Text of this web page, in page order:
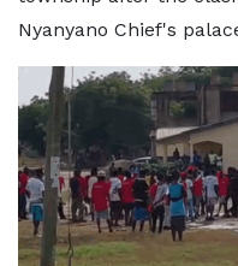
Nyanyano Chief's